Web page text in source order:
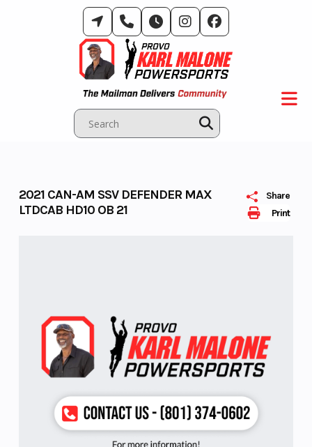
Print
Share
2021 CAN-AM SSV DEFENDER MAX
LTDCAB HD10 OB 21